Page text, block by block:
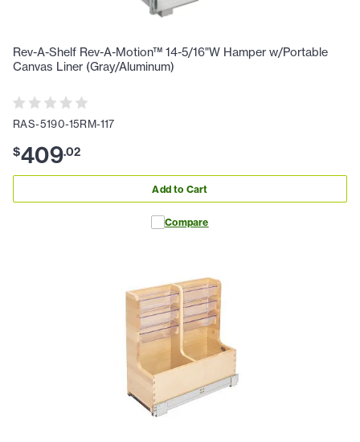
Rev-A-Shelf Rev-A-Motion™ 14-5/16"W Hamper w/Portable
Canvas Liner (Gray/Aluminum)
RAS-5190-15RM-117
$409.02
Add to Cart
Compare